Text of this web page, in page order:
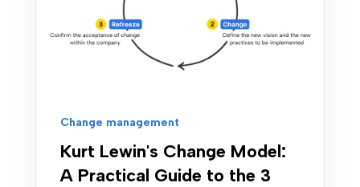
Change management
Kurt Lewin's Change Model:
A Practical Guide to the 3